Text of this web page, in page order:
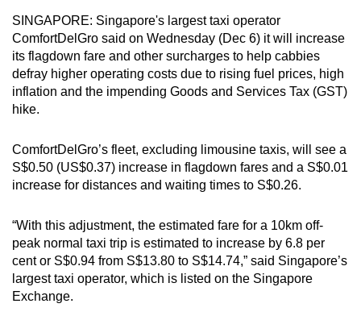
SINGAPORE: Singapore's largest taxi operator
ComfortDelGro said on Wednesday (Dec 6) it will increase
its flagdown fare and other surcharges to help cabbies
defray higher operating costs due to rising fuel prices, high
inflation and the impending Goods and Services Tax (GST)
hike.
ComfortDelGro’s fleet, excluding limousine taxis, will see a
S$0.50 (US$0.37) increase in flagdown fares and a S$0.01
increase for distances and waiting times to S$0.26.
“With this adjustment, the estimated fare for a 10km off-
peak normal taxi trip is estimated to increase by 6.8 per
cent or S$0.94 from S$13.80 to S$14.74,” said Singapore’s
largest taxi operator, which is listed on the Singapore
Exchange.
can
possibly
be.
To
to
a
supported
or,
for
the
finest